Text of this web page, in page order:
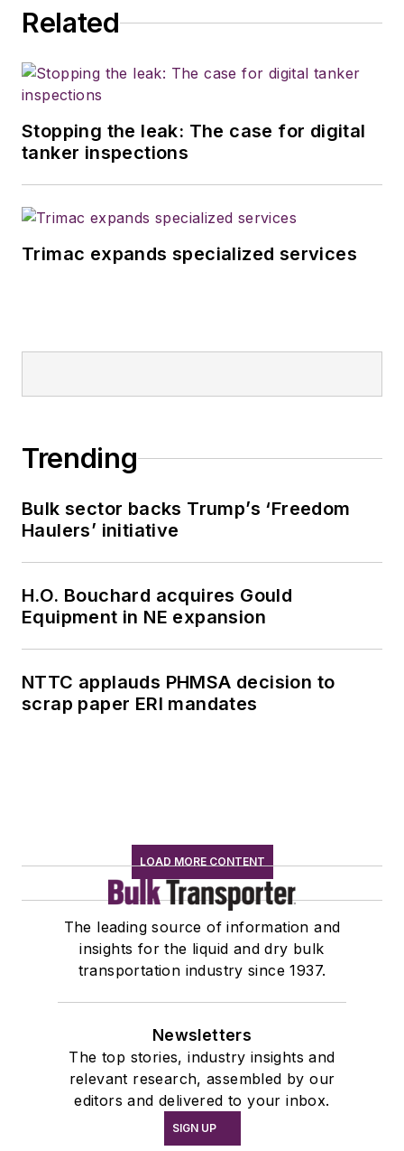
Related
Stopping the leak: The case for digital
tanker inspections
Trimac expands specialized services
Trending
Bulk sector backs Trump’s ‘Freedom
Haulers’ initiative
H.O. Bouchard acquires Gould
Equipment in NE expansion
NTTC applauds PHMSA decision to
scrap paper ERI mandates
LOAD MORE CONTENT
The leading source of information and
insights for the liquid and dry bulk
transportation industry since 1937.
Newsletters
The top stories, industry insights and
relevant research, assembled by our
editors and delivered to your inbox.
SIGN UP